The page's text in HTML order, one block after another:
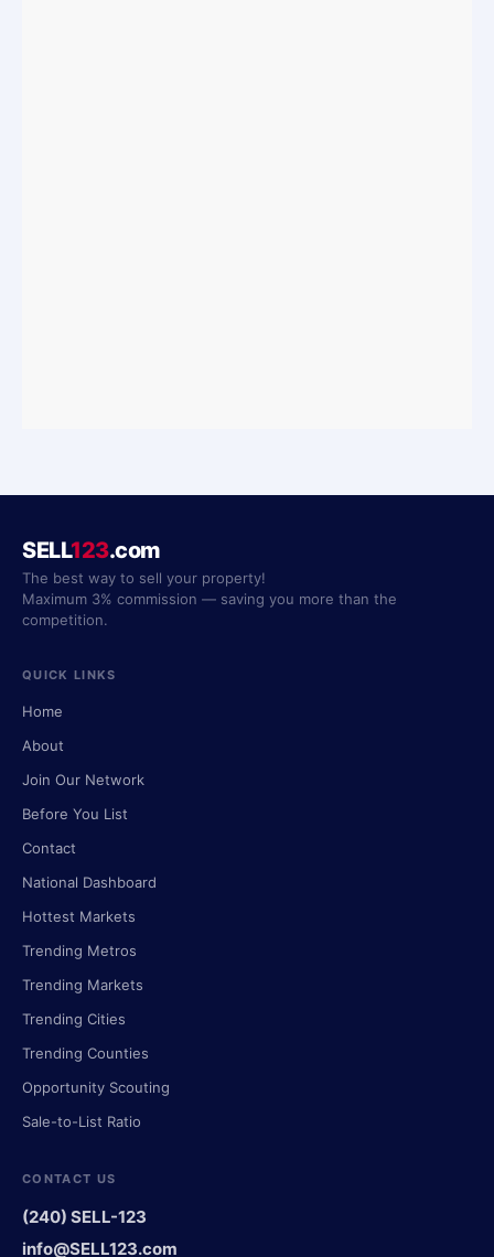
SELL123.com
The best way to sell your property!
Maximum 3% commission — saving you more than the
competition.
QUICK LINKS
Home
About
Join Our Network
Before You List
Contact
National Dashboard
Hottest Markets
Trending Metros
Trending Markets
Trending Cities
Trending Counties
Opportunity Scouting
Sale-to-List Ratio
CONTACT US
(240) SELL-123
info@SELL123.com